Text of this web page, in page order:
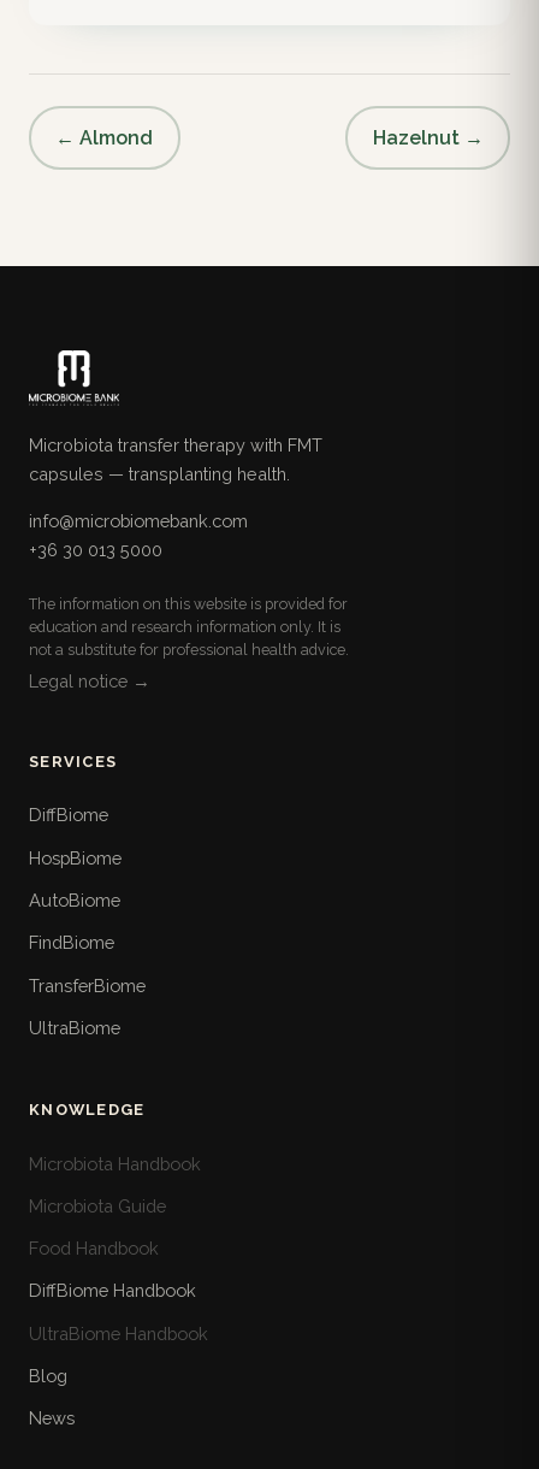
← Almond Hazelnut →
Microbiota transfer therapy with FMT
capsules — transplanting health.
info@microbiomebank.com
+36 30 013 5000
The information on this website is provided for
education and research information only. It is
not a substitute for professional health advice.
Legal notice →
SERVICES
DiffBiome
HospBiome
AutoBiome
FindBiome
TransferBiome
UltraBiome
KNOWLEDGE
Microbiota Handbook
Microbiota Guide
Food Handbook
DiffBiome Handbook
UltraBiome Handbook
Blog
News